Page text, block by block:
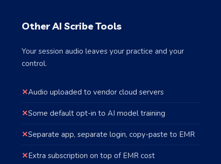
Other AI Scribe Tools
Your session audio leaves your practice and your
control.
✕Audio uploaded to vendor cloud servers
✕Some default opt-in to AI model training
✕Separate app, separate login, copy-paste to EMR
✕Extra subscription on top of EMR cost